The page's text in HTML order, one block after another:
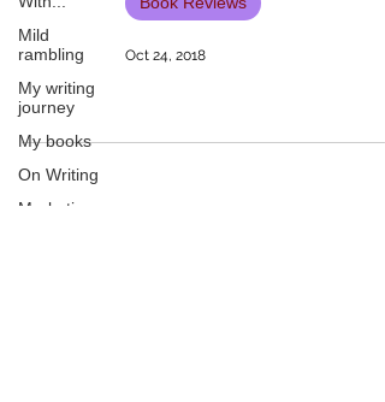
Mild
rambling
My writing
journey
My books
On Writing
Marketing
Oct 24, 2018